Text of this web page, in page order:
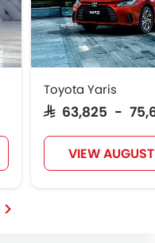
Toyota Yaris
SAR 63,825 -
VIEW